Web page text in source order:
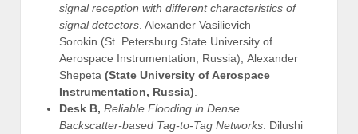
signal reception with different characteristics of
signal detectors . Alexander Vasilievich
Sorokin (St. Petersburg State University of
Aerospace Instrumentation, Russia); Alexander
Shepeta (State University of Aerospace
Instrumentation, Russia)
Desk B, Reliable Flooding in Dense
Backscatter-based Tag-to-Tag Networks . Dilushi